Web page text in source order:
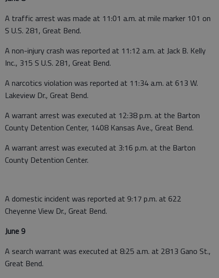
A traffic arrest was made at 11:01 a.m. at mile marker 101 on
S U.S. 281, Great Bend.
A non-injury crash was reported at 11:12 a.m. at Jack B. Kelly
Inc., 315 S U.S. 281, Great Bend.
A narcotics violation was reported at 11:34 a.m. at 613 W.
Lakeview Dr., Great Bend.
A warrant arrest was executed at 12:38 p.m. at the Barton
County Detention Center, 1408 Kansas Ave., Great Bend.
A warrant arrest was executed at 3:16 p.m. at the Barton
County Detention Center.
A domestic incident was reported at 9:17 p.m. at 622
Cheyenne View Dr., Great Bend.
June 9
A search warrant was executed at 8:25 a.m. at 2813 Gano St.,
Great Bend.